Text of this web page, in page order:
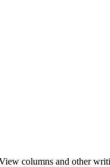
columns and other